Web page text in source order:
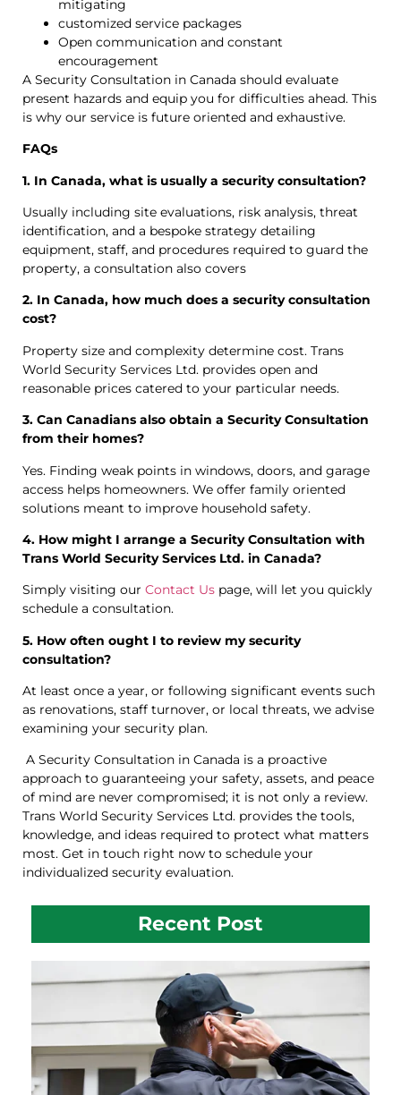
mitigating
customized service packages
Open communication and constant
encouragement
A Security Consultation in Canada should evaluate
present hazards and equip you for difficulties ahead. This
is why our service is future oriented and exhaustive.
FAQs
1. In Canada, what is usually a security consultation?
Usually including site evaluations, risk analysis, threat
identification, and a bespoke strategy detailing
equipment, staff, and procedures required to guard the
property, a consultation also covers
2. In Canada, how much does a security consultation
cost?
Property size and complexity determine cost. Trans
World Security Services Ltd. provides open and
reasonable prices catered to your particular needs.
3. Can Canadians also obtain a Security Consultation
from their homes?
Yes. Finding weak points in windows, doors, and garage
access helps homeowners. We offer family oriented
solutions meant to improve household safety.
4. How might I arrange a Security Consultation with
Trans World Security Services Ltd. in Canada?
Simply visiting our Contact Us page, will let you quickly
schedule a consultation.
5. How often ought I to review my security
consultation?
At least once a year, or following significant events such
as renovations, staff turnover, or local threats, we advise
examining your security plan.
A Security Consultation in Canada is a proactive
approach to guaranteeing your safety, assets, and peace
of mind are never compromised; it is not only a review.
Trans World Security Services Ltd. provides the tools,
knowledge, and ideas required to protect what matters
most. Get in touch right now to schedule your
individualized security evaluation.
Recent Post